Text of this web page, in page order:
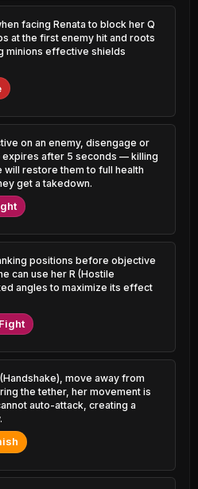
51.23%
51.18%
51.12%
51.08%
46.48%
46.55%
46.88%
46.95%
47.00%
facing Renata to block her Q
at the first enemy hit and roots
minions effective shields
on an enemy, disengage or
after 5 seconds — killing
will restore them to full health
get a takedown.
positions before objective
can use her R (Hostile
angles to maximize its effect
move away from
the tether, her movement is
auto-attack, creating a